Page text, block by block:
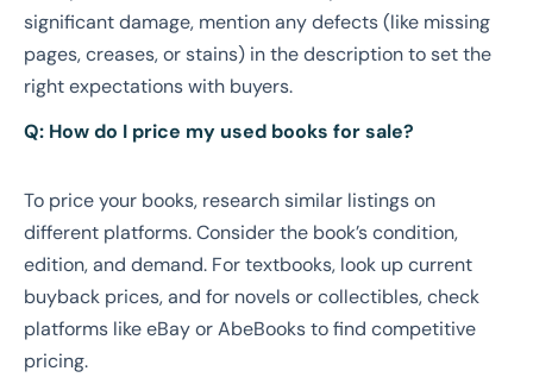
significant damage, mention any defects (like missing
pages, creases, or stains) in the description to set the
right expectations with buyers.
Q: How do I price my used books for sale?
To price your books, research similar listings on
different platforms. Consider the book’s condition,
edition, and demand. For textbooks, look up current
buyback prices, and for novels or collectibles, check
platforms like eBay or AbeBooks to find competitive
pricing.